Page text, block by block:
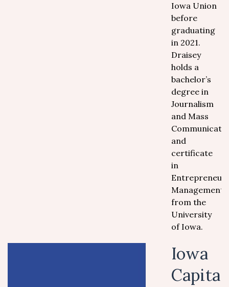
Iowa Union
before
graduating
in 2021.
Draisey
holds a
bachelor’s
degree in
Journalism
and Mass
and
certificate
in
Management
from the
University
of Iowa.
Iowa
Capita